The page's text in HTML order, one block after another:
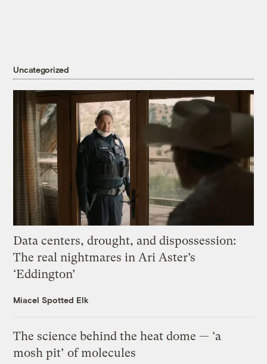
Uncategorized
Data centers, drought, and dispossession:
The real nightmares in Ari Aster’s
‘Eddington’
Miacel Spotted Elk
The science behind the heat dome — ‘a
mosh pit’ of molecules